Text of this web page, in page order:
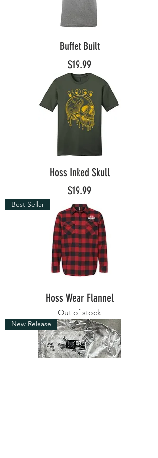
Buffet Built
Price
$19.99
Hoss Inked Skull
Price
$19.99
Best Seller
Hoss Wear Flannel
Out of stock
New Release